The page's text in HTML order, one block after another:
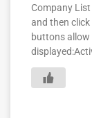
Company
and then
buttons allow